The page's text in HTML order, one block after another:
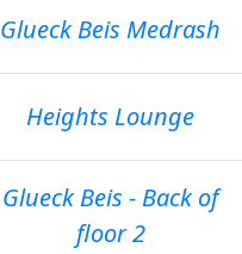
Glueck Beis Medrash
Heights Lounge
Glueck Beis - Back of
floor 2